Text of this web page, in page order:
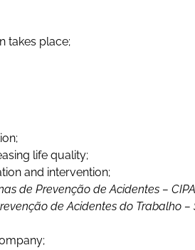
takes place;
life quality;
and intervention;
de Prevenção de Acidentes –
de Acidentes do Trabalho –